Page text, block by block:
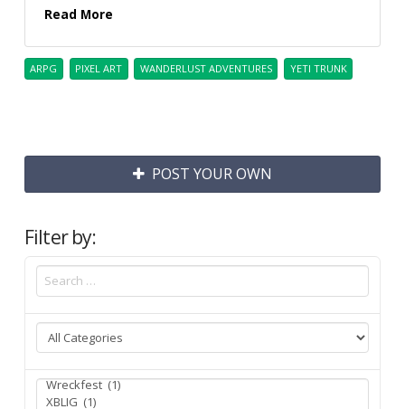
Read More
ARPG PIXEL ART WANDERLUST ADVENTURES YETI TRUNK
POST YOUR OWN
Filter by: